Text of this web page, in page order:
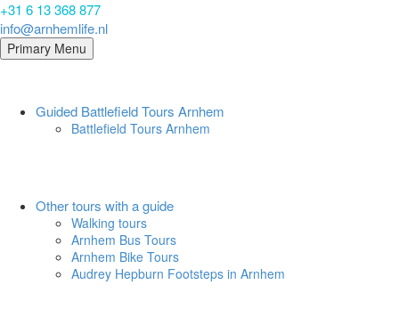
+31 6 13 368 877
info@arnhemlife.nl
Primary Menu
Guided Battlefield Tours Arnhem
Battlefield Tours Arnhem
Other tours with a guide
Walking tours
Arnhem Bus Tours
Arnhem Bike Tours
Audrey Hepburn Footsteps in Arnhem